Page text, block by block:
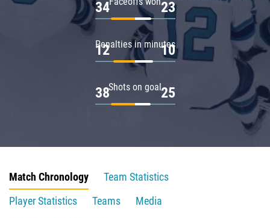
34 23
Penalties in minutes
12 10
Shots on goal
38 25
Match Chronology
Team Statistics
Player Statistics
Teams
Media